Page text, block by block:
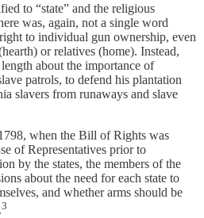
to “state” and the religious
was, again, not a single word
to individual gun ownership, even
or relatives (home). Instead,
about the importance of
patrols, to defend his plantation
slavers from runaways and slave
when the Bill of Rights was
of Representatives prior to
by the states, the members of the
about the need for each state to
and whether arms should be
3